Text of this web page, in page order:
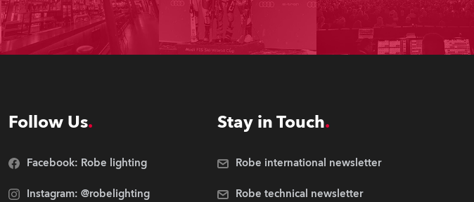
Follow Us
Facebook: Robe lighting
Instagram: @robelighting
Stay in Touch
Robe international newsletter
Robe technical newsletter